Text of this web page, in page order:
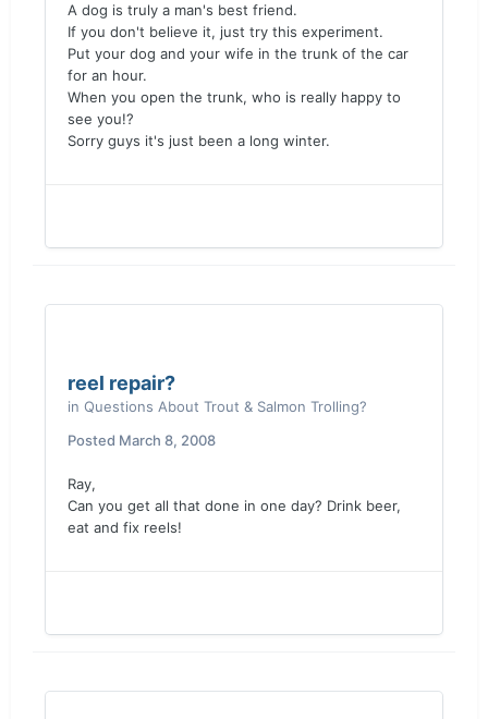
A dog is truly a man's best friend.
If you don't believe it, just try this experiment.
Put your dog and your wife in the trunk of the car
for an hour.
When you open the trunk, who is really happy to
see you!?
Sorry guys it's just been a long winter.
reel repair?
in Questions About Trout & Salmon Trolling?
Posted March 8, 2008
Ray,
Can you get all that done in one day? Drink beer,
eat and fix reels!